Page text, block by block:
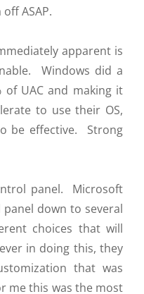
ASAP.
apparent is
Windows did a
of UAC and making it
to use their OS,
be effective. Strong
panel. Microsoft
down to several
choices that will
in doing this, they
that was
me this was the most